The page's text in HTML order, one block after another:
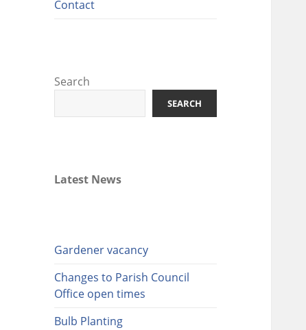
Contact
Search
SEARCH
Latest News
Gardener vacancy
Changes to Parish Council
Office open times
Bulb Planting